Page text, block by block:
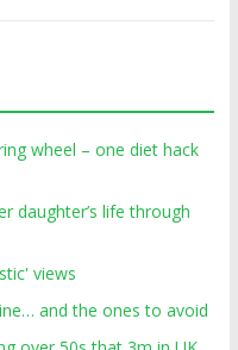
wheel – one diet hack
daughter’s life through
views
and the ones to avoid